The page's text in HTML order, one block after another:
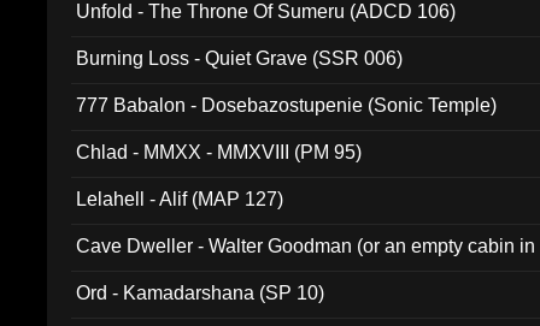
Unfold - The Throne Of Sumeru (ADCD 106)
Burning Loss - Quiet Grave (SSR 006)
777 Babalon - Dosebazostupenie (Sonic Temple)
Chlad - MMXX - MMXVIII (PM 95)
Lelahell - Alif (MAP 127)
Cave Dweller - Walter Goodman (or an empty cabin
Ord - Kamadarshana (SP 10)